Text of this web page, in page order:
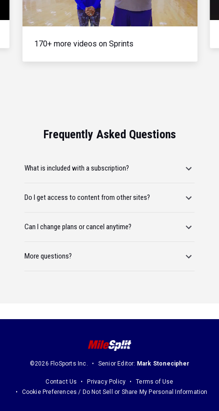
Video
170+ more videos on Sprints
Frequently Asked Questions
What is included with a subscription?
Do I get access to content from other sites?
Can I change plans or cancel anytime?
More questions?
©2026 FloSports Inc. Senior Editor: Mark Stonecipher
Contact Us Privacy Policy
Terms of Use
Cookie Preferences / Do Not Sell or Share My Personal Information